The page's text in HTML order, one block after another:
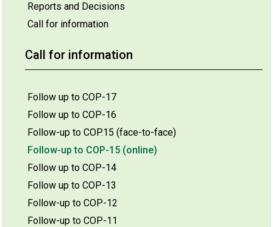
Reports and Decisions
Call for information
Call for information
Follow up to COP-17
Follow up to COP-16
Follow-up to COP.15 (face-to-face)
Follow-up to COP-15 (online)
Follow up to COP-14
Follow up to COP-13
Follow-up to COP-12
Follow-up to COP-11